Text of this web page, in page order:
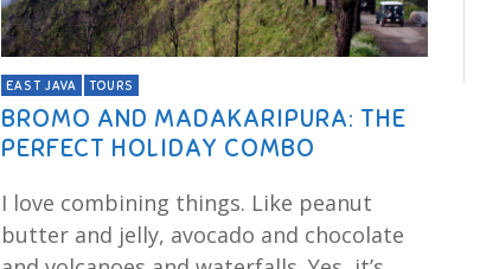
EAST JAVA TOURS
BROMO AND MADAKARIPURA: THE
PERFECT HOLIDAY COMBO
I love combining things. Like peanut
butter and jelly, avocado and chocolate